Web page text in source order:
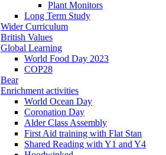
Plant Monitors
Long Term Study
Wider Curriculum
British Values
Global Learning
World Food Day 2023
COP28
Bear
Enrichment activities
World Ocean Day
Coronation Day
Alder Class Assembly
First Aid training with Flat Stan
Shared Reading with Y1 and Y4